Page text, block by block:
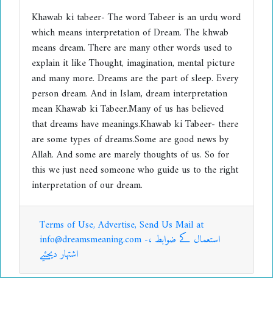
Khawab ki tabeer- The word Tabeer is an urdu word
which means interpretation of Dream. The khwab
means dream. There are many other words used to
explain it like Thought, imagination, mental picture
and many more. Dreams are the part of sleep. Every
person dream. And in Islam, dream interpretation
mean Khawab ki Tabeer.Many of us has believed
that dreams have meanings.Khawab ki Tabeer- there
are some types of dreams.Some are good news by
Allah. And some are marely thoughts of us. So for
this we just need someone who guide us to the right
interpretation of our dream.
Terms of Use, Advertise, Send Us Mail at
info@dreamsmeaning.com -استعمال کے ضوابط ،
اشتہار دیجئیے